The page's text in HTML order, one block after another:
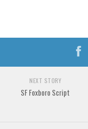
NEXT STORY
SF Foxboro Script